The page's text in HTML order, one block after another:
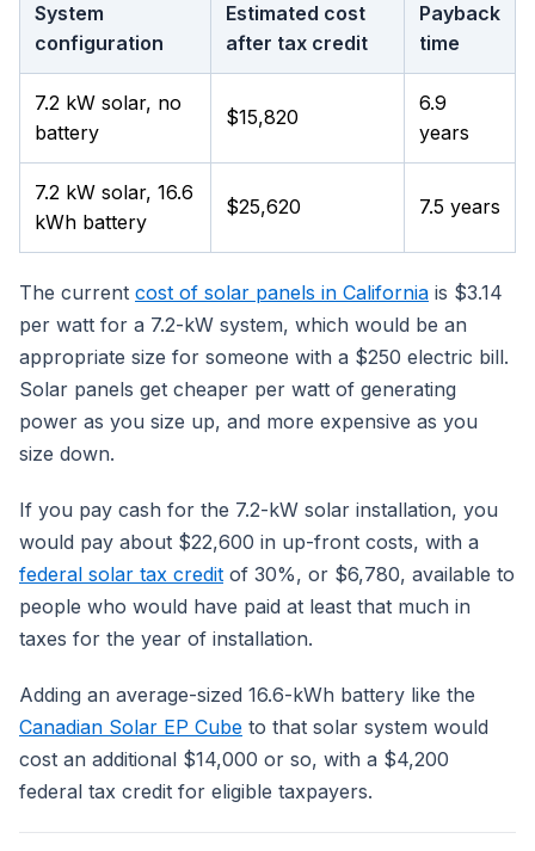
System
configuration
Estimated cost
after tax credit
Payback
time
7.2 kW solar, no
battery
$15,820
6.9
years
7.2 kW solar, 16.6
kWh battery
$25,620 7.5 years
The current cost of solar panels in California is $3.14
per watt for a 7.2-kW system, which would be an
appropriate size for someone with a $250 electric bill.
Solar panels get cheaper per watt of generating
power as you size up, and more expensive as you
size down.
If you pay cash for the 7.2-kW solar installation, you
would pay about $22,600 in up-front costs, with a
federal solar tax credit of 30%, or $6,780, available to
people who would have paid at least that much in
taxes for the year of installation.
Adding an average-sized 16.6-kWh battery like the
Canadian Solar EP Cube to that solar system would
cost an additional $14,000 or so, with a $4,200
federal tax credit for eligible taxpayers.